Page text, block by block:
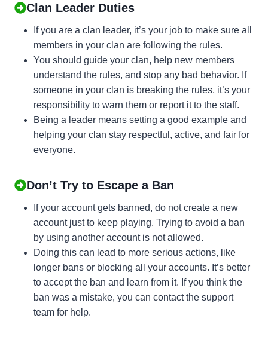
Clan Leader Duties
If you are a clan leader, it’s your job to make sure all
members in your clan are following the rules.
You should guide your clan, help new members
understand the rules, and stop any bad behavior. If
someone in your clan is breaking the rules, it’s your
responsibility to warn them or report it to the staff.
Being a leader means setting a good example and
helping your clan stay respectful, active, and fair for
everyone.
Don’t Try to Escape a Ban
If your account gets banned, do not create a new
account just to keep playing. Trying to avoid a ban
by using another account is not allowed.
Doing this can lead to more serious actions, like
longer bans or blocking all your accounts. It’s better
to accept the ban and learn from it. If you think the
ban was a mistake, you can contact the support
team for help.